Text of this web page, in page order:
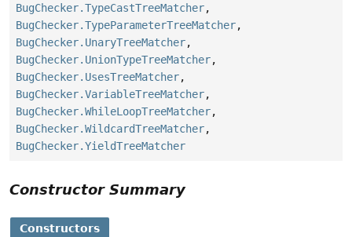
BugChecker.TypeCastTreeMatcher,
BugChecker.TypeParameterTreeMatcher,
BugChecker.UnaryTreeMatcher,
BugChecker.UnionTypeTreeMatcher,
BugChecker.UsesTreeMatcher,
BugChecker.VariableTreeMatcher,
BugChecker.WhileLoopTreeMatcher,
BugChecker.WildcardTreeMatcher,
BugChecker.YieldTreeMatcher
Constructor Summary
Constructors